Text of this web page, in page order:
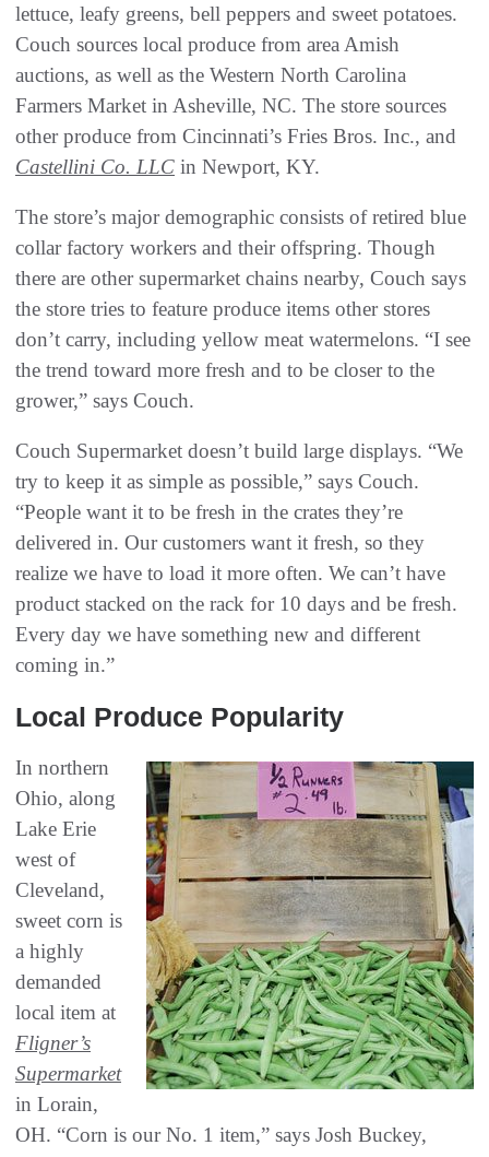
lettuce, leafy greens, bell peppers and sweet potatoes.
Couch sources local produce from area Amish
auctions, as well as the Western North Carolina
Farmers Market in Asheville, NC. The store sources
other produce from Cincinnati’s Fries Bros. Inc., and
Castellini Co. LLC in Newport, KY.
The store’s major demographic consists of retired blue
collar factory workers and their offspring. Though
there are other supermarket chains nearby, Couch says
the store tries to feature produce items other stores
don’t carry, including yellow meat watermelons. “I see
the trend toward more fresh and to be closer to the
grower,” says Couch.
Couch Supermarket doesn’t build large displays. “We
try to keep it as simple as possible,” says Couch.
“People want it to be fresh in the crates they’re
delivered in. Our customers want it fresh, so they
realize we have to load it more often. We can’t have
product stacked on the rack for 10 days and be fresh.
Every day we have something new and different
coming in.”
Local Produce Popularity
In northern
Ohio, along
Lake Erie
west of
Cleveland,
sweet corn is
a highly
demanded
local item at
Fligner’s
Supermarket
in Lorain,
OH. “Corn is our No. 1 item,” says Josh Buckey,